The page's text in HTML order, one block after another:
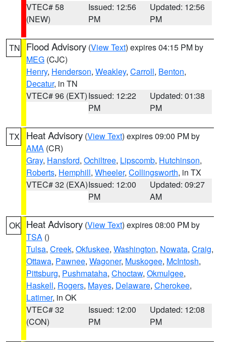
VTEC# 58
(NEW)
Issued: 12:56
PM
Updated: 12:56
PM
TN Flood Advisory (View Text) expires 04:15 PM by
MEG (CJC)
Henry, Henderson, Weakley, Carroll, Benton,
Decatur, in TN
VTEC# 96 (EXT)Issued: 12:22
PM
Updated: 01:38
PM
TX Heat Advisory (View Text) expires 09:00 PM by
AMA (CR)
Gray, Hansford, Ochiltree, Lipscomb, Hutchinson,
Roberts, Hemphill, Wheeler, Collingsworth, in TX
VTEC# 32 (EXA)Issued: 12:00
PM
Updated: 09:27
AM
OK Heat Advisory (View Text) expires 08:00 PM by
TSA ()
Tulsa, Creek, Okfuskee, Washington, Nowata, Craig,
Ottawa, Pawnee, Wagoner, Muskogee, McIntosh,
Pittsburg, Pushmataha, Choctaw, Okmulgee,
Haskell, Rogers, Mayes, Delaware, Cherokee,
Latimer, in OK
VTEC# 32
(CON)
Issued: 12:00
PM
Updated: 12:08
PM